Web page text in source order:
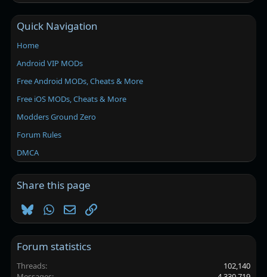
Quick Navigation
Home
Android VIP MODs
Free Android MODs, Cheats & More
Free iOS MODs, Cheats & More
Modders Ground Zero
Forum Rules
DMCA
Share this page
BlueskyWhatsApp
EmailLink
Forum statistics
Threads
102,140